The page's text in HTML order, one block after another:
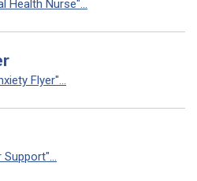
Health Nurse"...
Flyer"...